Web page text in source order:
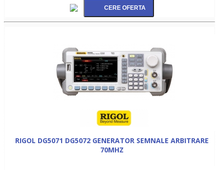
RIGOL DG5071 DG5072 GENERATOR SEMNALE ARBITRARE
70MHZ